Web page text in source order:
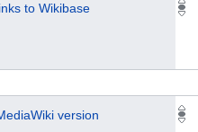
to Wikibase
version